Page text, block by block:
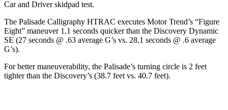
Car and Driverskidpad test.
The Palisade Calligraphy HTRAC executes Motor Trend’s “Figure
Eight” maneuver 1.1 seconds quicker than the Discovery Dynamic
SE (27 seconds @ .63 average G’s vs. 28.1 seconds @ .6 average
G’s).
For better maneuverability, the Palisade’s turning circle is 2 feet
tighter than the Discovery’s (38.7 feet vs. 40.7 feet).